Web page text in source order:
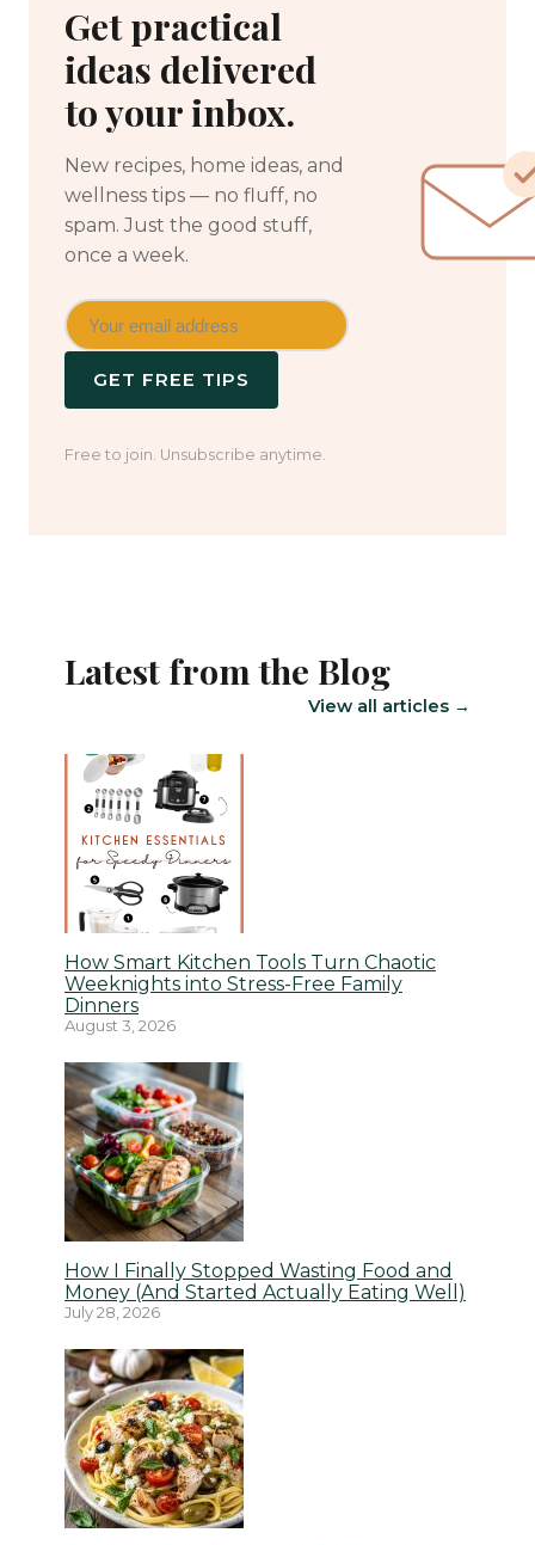
Get practical
ideas delivered
to your inbox.
New recipes, home ideas, and
wellness tips — no fluff, no
spam. Just the good stuff,
once a week.
GET FREE TIPS
Free to join. Unsubscribe anytime.
Latest from the Blog
View all articles →
How Smart Kitchen Tools Turn Chaotic
Weeknights into Stress-Free Family
Dinners
August 3, 2026
How I Finally Stopped Wasting Food and
Money (And Started Actually Eating Well)
July 28, 2026